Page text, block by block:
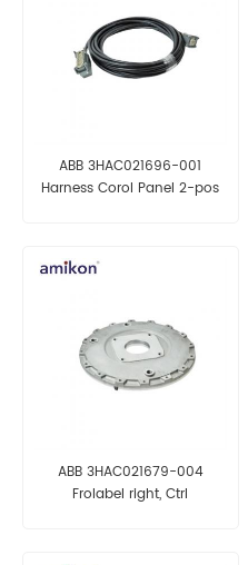
ABB 3HAC021696-001
Harness Corol Panel 2-pos
ABB 3HAC021679-004
Frolabel right, Ctrl